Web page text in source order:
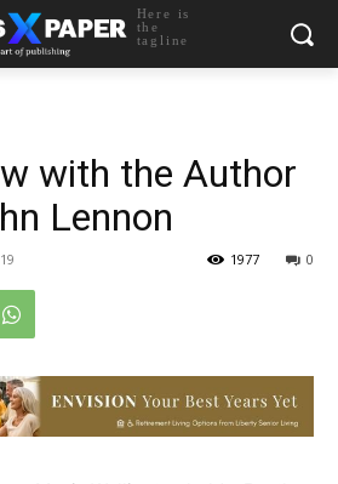
Here is
the
tagline
with the Author
Lennon
0
1977